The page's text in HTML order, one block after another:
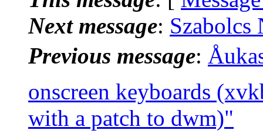
Next message:
Previous message:
onscreen keyboards
with a patch to dwm)"